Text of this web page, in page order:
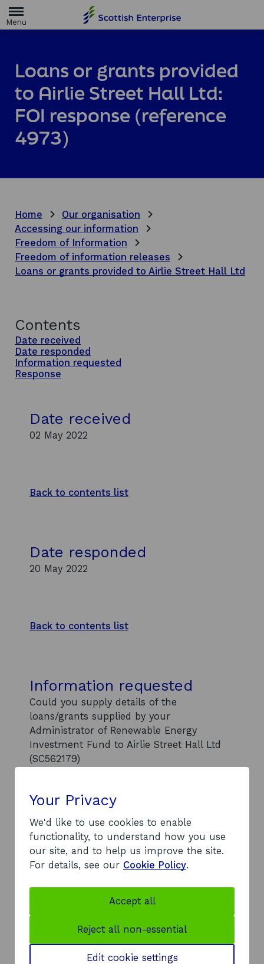
m
g
e
Loans or grants provided
to Airlie Street Hall Ltd:
FOI response (reference
4973)
Home
Our organisation
Accessing our information
Freedom of Information
Freedom of information releases
Loans or grants provided to Airlie Street Hall Ltd
Contents
Date received
Date responded
Information requested
Response
Date received
02 May 2022
Back to contents list
Date responded
20 May 2022
Back to contents list
Information requested
Could you supply details of the
loans/grants supplied by your
Administrator of Renewable Energy
Investment Fund to Airlie Street Hall Ltd
(SC562179)
Back to contents list
Response
A review of our investment management
system (IMRS) identifies the following
investment into Airlie Street: a £1.8m
convertible loan note in August 2017.
Your Privacy
We'd like to use cookies to enable
functionality, to understand how you use
our site, and to help us improve the site.
For details, see our Cookie Policy.
Accept all
Reject all non-essential
Edit cookie settings